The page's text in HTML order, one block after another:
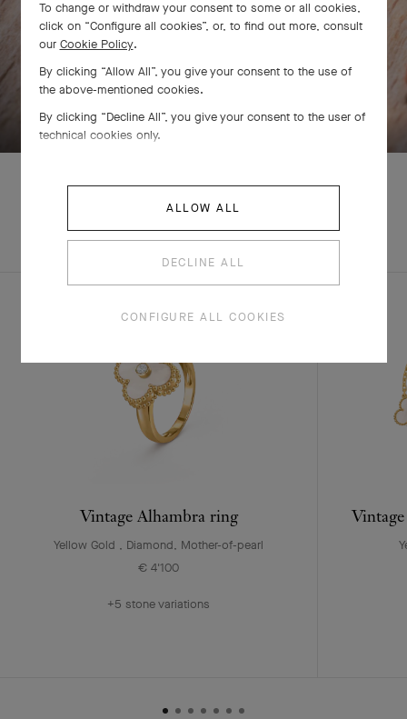
SWIPE TO DISCOVER
COMPLETE SET
EXPLORE OTHER
Vintage Alhambra ring
Yellow Gold , Diamond, Mother-of-pearl
€ 4'100
+5 stone variations
To change or withdraw your consent to some or all cookies,
click on “Configure all cookies”, or, to find out more, consult
our Cookie Policy.
By clicking “Allow All”, you give your consent to the use of
the above-mentioned cookies.
By clicking “Decline All”, you give your consent to the user of
technical cookies only.
ALLOW ALL
DECLINE ALL
CONFIGURE ALL COOKIES